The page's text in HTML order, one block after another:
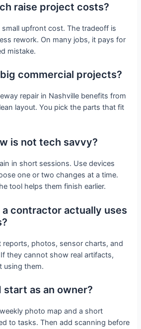
raise project costs?
small upfront cost. The tradeoff is
rework. On many jobs, it pays for
mistake.
commercial projects?
repair in Nashville benefits from
layout. You pick the parts that fit
is not tech savvy?
in short sessions. Use devices
one or two changes at a time.
tool helps them finish earlier.
a contractor actually uses
reports, photos, sensor charts, and
they cannot show real artifacts,
using them.
start as an owner?
photo map and a short
to tasks. Then add scanning before